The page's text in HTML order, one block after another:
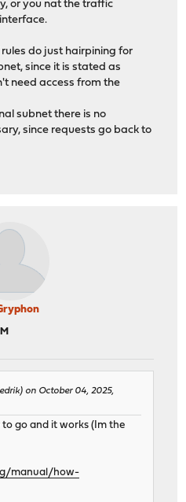
or you nat the traffic
do just hairpining for
since it is stated as
need access from the
subnet there is no
since requests go back to
on October 04, 2025,
go and it works (Im the
manual/how-